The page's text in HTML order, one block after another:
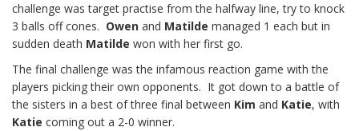
challenge was target practise from the halfway line, try to knock
3 balls off cones. Owen and Matilde managed 1 each but in
sudden death Matilde won with her first go.
The final challenge was the infamous reaction game with the
players picking their own opponents. It got down to a battle of
the sisters in a best of three final between Kim and Katie, with
Katie coming out a 2-0 winner.